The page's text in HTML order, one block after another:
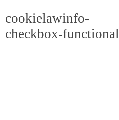
cookielawinfo-
checkbox-functional